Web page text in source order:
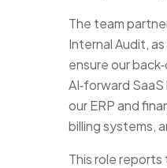
The team
Internal Audit,
ensure our
AI‑forward
our ERP and
billing systems,
This role